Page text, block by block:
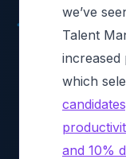
we’ve
Talent
increased
which
and 10%